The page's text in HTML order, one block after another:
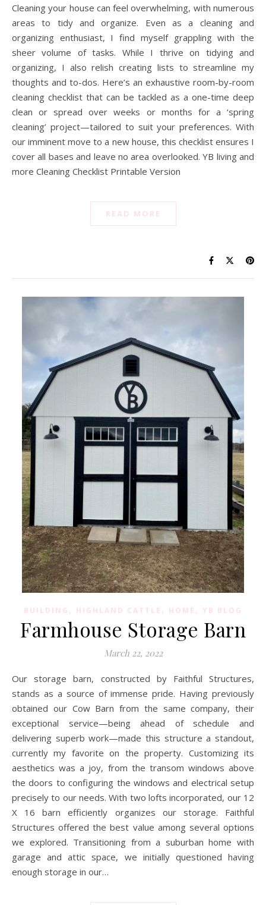
Cleaning your house can feel overwhelming, with numerous
areas to tidy and organize. Even as a cleaning and
organizing enthusiast, I find myself grappling with the
sheer volume of tasks. While I thrive on tidying and
organizing, I also relish creating lists to streamline my
thoughts and to-dos. Here’s an exhaustive room-by-room
cleaning checklist that can be tackled as a one-time deep
clean or spread over weeks or months for a ‘spring
cleaning’ project—tailored to suit your preferences. With
our imminent move to a new house, this checklist ensures I
cover all bases and leave no area overlooked. YB living and
more Cleaning Checklist Printable Version
READ MORE
BUILDING , HIGHLAND CATTLE , HOME , YB BLOG
Farmhouse Storage Barn
March 22, 2022
Our storage barn, constructed by Faithful Structures,
stands as a source of immense pride. Having previously
obtained our Cow Barn from the same company, their
exceptional service—being ahead of schedule and
delivering superb work—made this structure a standout,
currently my favorite on the property. Customizing its
aesthetics was a joy, from the transom windows above
the doors to configuring the windows and electrical setup
precisely to our needs. With two lofts incorporated, our 12
X 16 barn efficiently organizes our storage. Faithful
Structures offered the best value among several options
we explored. Transitioning from a suburban home with
garage and attic space, we initially questioned having
enough storage in our…